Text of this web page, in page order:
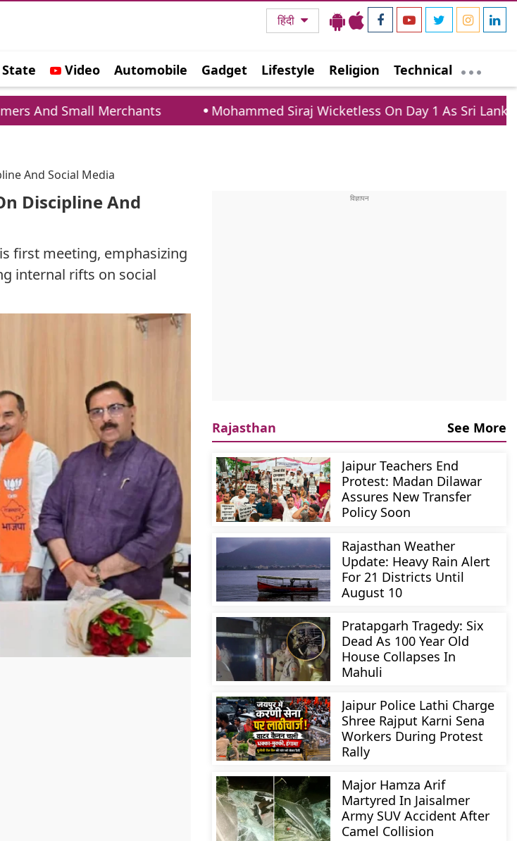
हिंदी
State Video Automobile Gadget Lifestyle Religion Technical
Merchants
Mohammed Siraj Wicketless On Day 1 As Sri Lanka XI Post
And Social Media
Discipline And
first meeting, emphasizing
internal rifts on social
Rajasthan See More
Jaipur Teachers End
Protest: Madan Dilawar
Assures New Transfer
Policy Soon
Rajasthan Weather
Update: Heavy Rain Alert
For 21 Districts Until
August 10
Pratapgarh Tragedy: Six
Dead As 100 Year Old
House Collapses In
Mahuli
Jaipur Police Lathi Charge
Shree Rajput Karni Sena
Workers During Protest
Rally
Major Hamza Arif
Martyred In Jaisalmer
Army SUV Accident After
Camel Collision